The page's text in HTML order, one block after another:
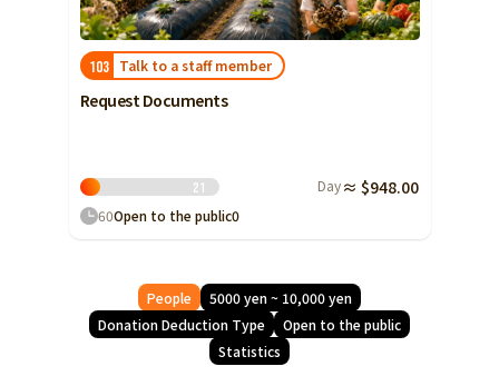
103 Talk to a staff member
Request Documents
2 Day ≈ $948.00
60Open to the public0
People
5000 yen ~ 10,000 yen
Donation Deduction Type
Open to the public
Statistics